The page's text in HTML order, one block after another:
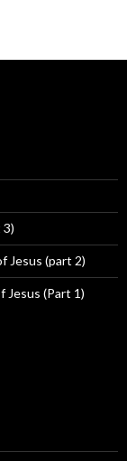
3)
Jesus (part 2)
Jesus (Part 1)